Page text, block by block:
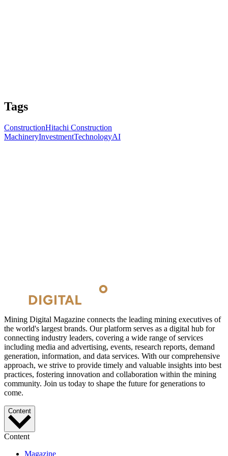
Tags
ConstructionHitachi Construction
MachineryInvestmentTechnologyAI
Mining Digital Magazine connects the leading mining executives of
the world's largest brands. Our platform serves as a digital hub for
connecting industry leaders, covering a wide range of services
including media and advertising, events, research reports, demand
generation, information, and data services. With our comprehensive
approach, we strive to provide timely and valuable insights into best
practices, fostering innovation and collaboration within the mining
community. Join us today to shape the future for generations to
come.
Content
Content
Magazine